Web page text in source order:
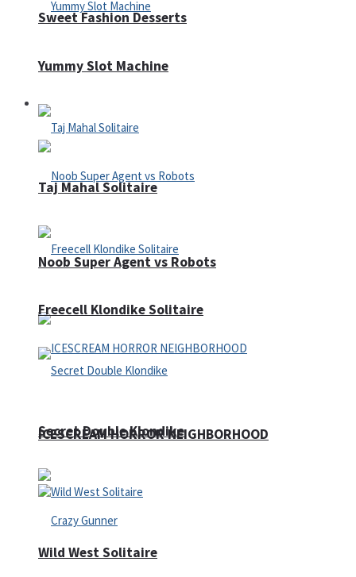
Sweet Fashion Desserts
Adventure
Noob Super Agent vs Robots
ICESCREAM HORROR NEIGHBORHOOD
Yummy Slot Machine
Taj Mahal Solitaire
Freecell Klondike Solitaire
Secret Double Klondike
Wild West Solitaire